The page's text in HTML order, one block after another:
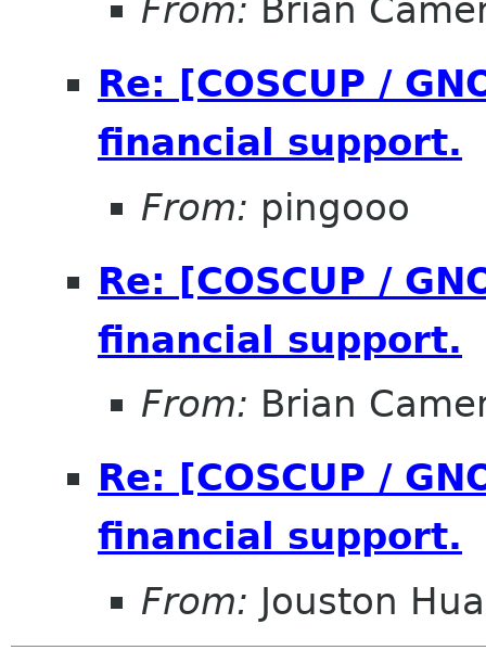
From: Brian
Re: [COSCUP /
financial support.
From: pingooo
Re: [COSCUP /
financial support.
From: Brian
Re: [COSCUP /
financial support.
From: Jouston